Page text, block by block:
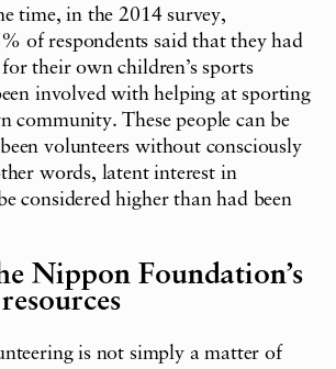
time, in the 2014 survey,
of respondents said that they had
their own children’s sports
involved with helping at sporting
community. These people can be
volunteers without consciously
words, latent interest in
considered higher than had been
Nippon Foundation’s
is not simply a matter of